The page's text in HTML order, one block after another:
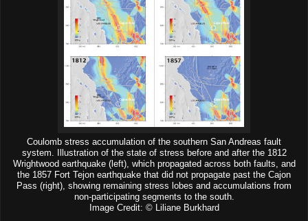
Coulomb stress accumulation of the southern San Andreas fault
system. Illustration of the state of stress before and after the 1812
Wrightwood earthquake (left), which propagated across both faults, and
the 1857 Fort Tejon earthquake that did not propagate past the Cajon
Pass (right), showing remaining stress lobes and accumulations from
non-participating segments to the south.
Image Credit: © Liliane Burkhard